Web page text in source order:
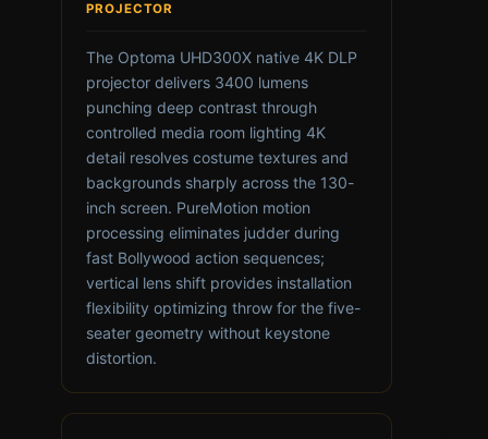
PROJECTOR
The Optoma UHD300X native 4K DLP
projector delivers 3400 lumens
punching deep contrast through
controlled media room lighting 4K
detail resolves costume textures and
backgrounds sharply across the 130-
inch screen. PureMotion motion
processing eliminates judder during
fast Bollywood action sequences;
vertical lens shift provides installation
flexibility optimizing throw for the five-
seater geometry without keystone
distortion.